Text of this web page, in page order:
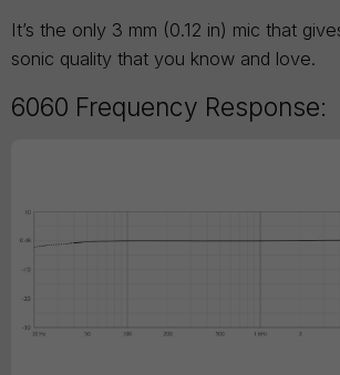
It’s the only 3 mm (0.12 in) mic that
sonic quality that you know and love.
6060 Frequency Response: